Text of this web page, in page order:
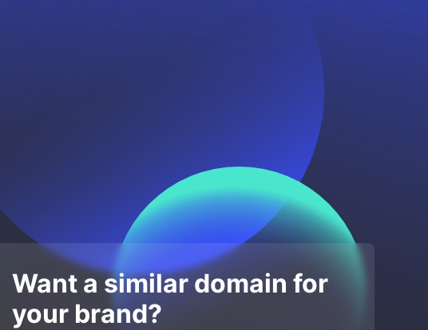
Want a similar domain for
your brand?